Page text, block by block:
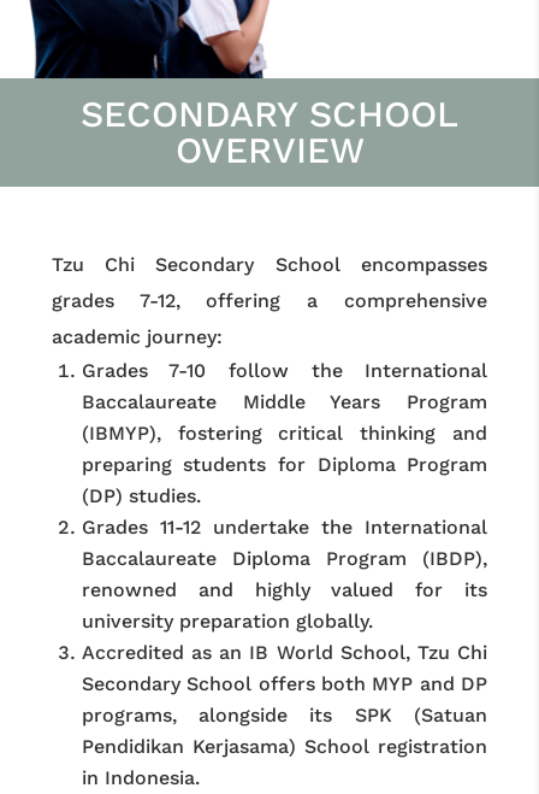
SECONDARY SCHOOL
OVERVIEW
Tzu Chi Secondary School encompasses
grades 7-12, offering a comprehensive
academic journey:
Grades 7-10 follow the International
Baccalaureate Middle Years Program
(IBMYP), fostering critical thinking and
preparing students for Diploma Program
(DP) studies.
Grades 11-12 undertake the International
Baccalaureate Diploma Program (IBDP),
renowned and highly valued for its
university preparation globally.
Accredited as an IB World School, Tzu Chi
Secondary School offers both MYP and DP
programs, alongside its SPK (Satuan
Pendidikan Kerjasama) School registration
in Indonesia.